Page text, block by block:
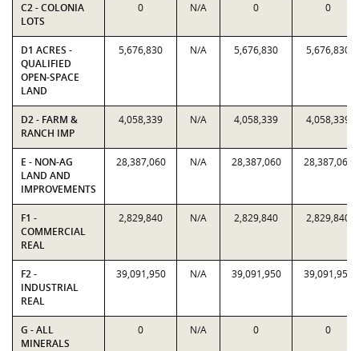
C2 - COLONIA
LOTS
0 N/A 0 0
D1 ACRES -
QUALIFIED
OPEN-SPACE
LAND
5,676,830 N/A 5,676,830 5,676,830
D2 - FARM &
RANCH IMP
4,058,339 N/A 4,058,339 4,058,339
E - NON-AG
LAND AND
IMPROVEMENTS
28,387,060 N/A 28,387,060 28,387,060
F1 -
COMMERCIAL
REAL
2,829,840 N/A 2,829,840 2,829,840
F2 -
INDUSTRIAL
REAL
39,091,950 N/A 39,091,950 39,091,950
G - ALL
MINERALS
0 N/A 0 0